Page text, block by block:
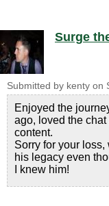
Surge
Submitted by kenty on
Enjoyed the
ago, loved the
content.
Sorry for your
his legacy even
I knew him!